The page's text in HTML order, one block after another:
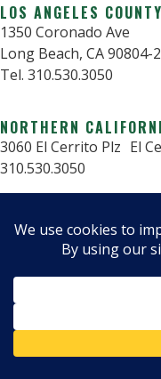
LOS ANGELES
1350 Coronado Ave
Long Beach, CA 90804-
Tel. 310.530.3050
NORTHERN
3060 El Cerrito Plz El
310.530.3050
© 2025 Critical